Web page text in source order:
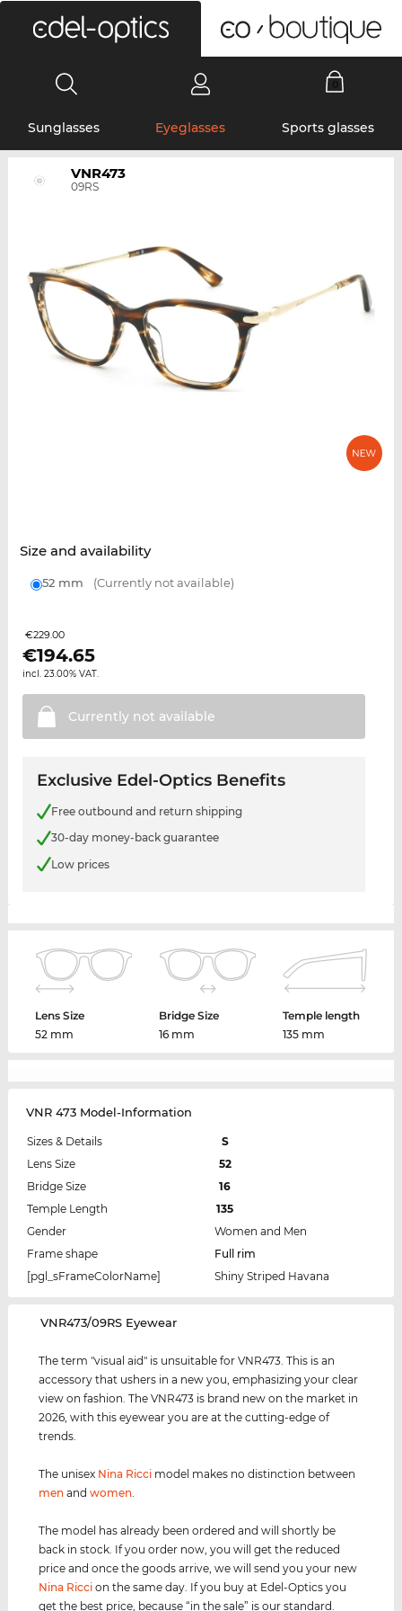
Sunglasses Eyeglasses Sports glasses
VNR473
09RS
Size and availability
52 mm (Currently not available)
€229.00
€194.65
incl. 23.00% VAT.
Currently not available
Exclusive Edel-Optics Benefits
Free outbound and return shipping
30-day money-back guarantee
Low prices
Lens Size
52 mm
Bridge Size
16 mm
Temple length
135 mm
VNR 473 Model-Information
Sizes & Details
S
Lens Size
52
Bridge Size
16
Temple Length
135
Gender
Women and Men
Frame shape
Full rim
[pgl_sFrameColorName]
Shiny Striped Havana
‌VNR473/09RS Eyewear
The term "visual aid" is unsuitable for VNR473. This is an
accessory that ushers in a new you, emphasizing your clear
view on fashion. The VNR473 is brand new on the market in
2026, with this eyewear you are at the cutting-edge of
trends.
The unisex Nina Ricci model makes no distinction between
men andwomen.
The model has already been ordered and will shortly be
back in stock. If you order now, you will get the reduced
price and once the goods arrive, we will send you your new
Nina Ricci on the same day. If you buy at Edel-Optics you
get the best price, because “in the sale” is our standard.